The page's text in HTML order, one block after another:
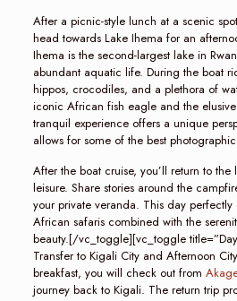
After a picnic-style lunch at a scenic
head towards Lake Ihema for an
Ihema is the second-largest lake in
abundant aquatic life. During the boat
hippos, crocodiles, and a plethora of
iconic African fish eagle and the
tranquil experience offers a unique
allows for some of the best
After the boat cruise, you’ll return to
leisure. Share stories around the
your private veranda. This day
African safaris combined with the
beauty.[/vc_toggle][vc_toggle
Transfer to Kigali City and Afternoon
breakfast, you will check out from
journey back to Kigali. The return trip